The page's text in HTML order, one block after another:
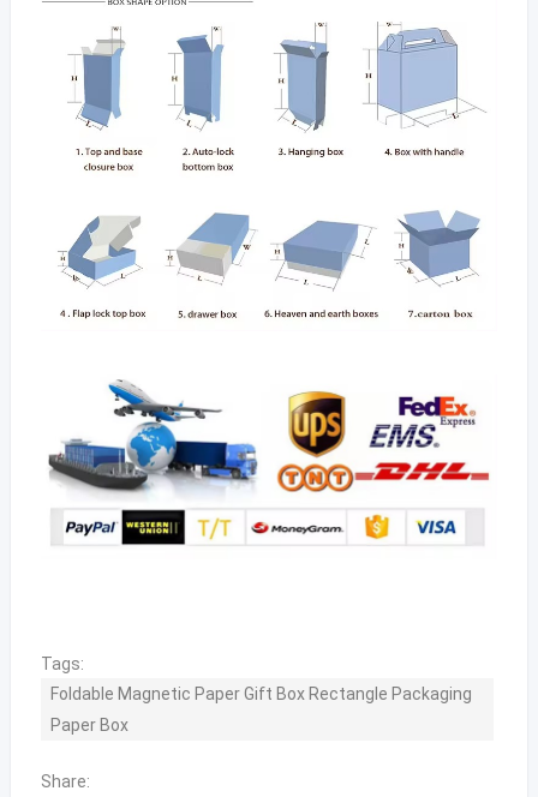
Tags:
Foldable Magnetic Paper Gift Box Rectangle Packaging
Paper Box
Share: